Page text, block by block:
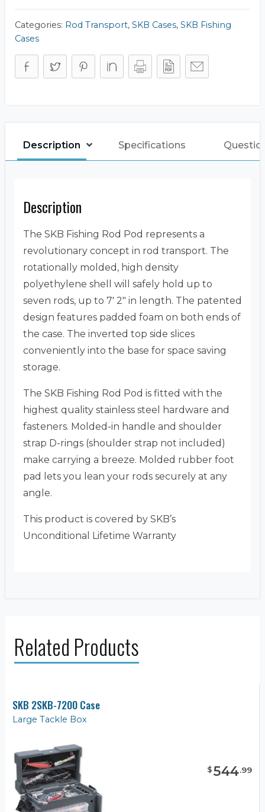
Categories: Rod Transport, SKB Cases, SKB Fishing
Cases
Description Specifications
Description
The SKB Fishing Rod Pod represents a
revolutionary concept in rod transport. The
rotationally molded, high density
polyethylene shell will safely hold up to
seven rods, up to 7′ 2″ in length. The patented
design features padded foam on both ends of
the case. The inverted top side slices
conveniently into the base for space saving
storage.
The SKB Fishing Rod Pod is fitted with the
highest quality stainless steel hardware and
fasteners. Molded-in handle and shoulder
strap D-rings (shoulder strap not included)
make carrying a breeze. Molded rubber foot
pad lets you lean your rods securely at any
angle.
This product is covered by SKB’s
Unconditional Lifetime Warranty
Related Products
SKB 2SKB-7200 Case
Large Tackle Box
$544.99